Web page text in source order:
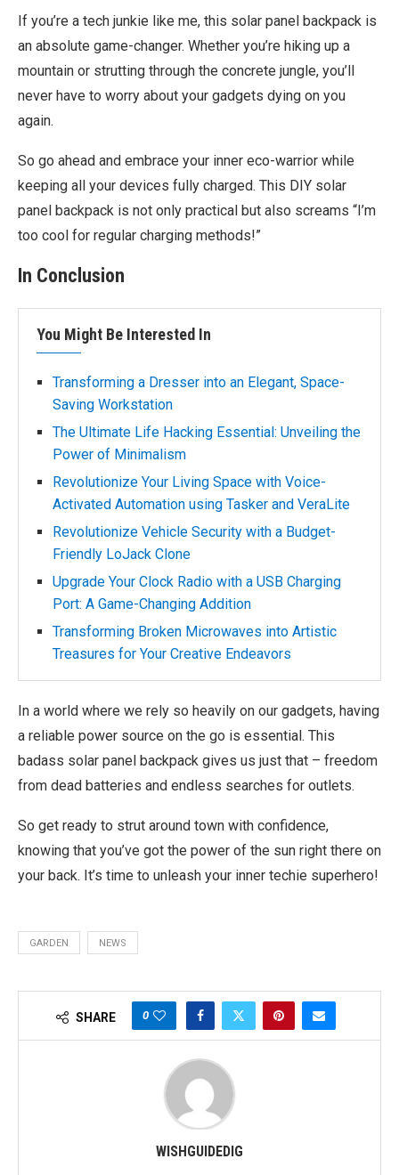
If you’re a tech junkie like me, this solar panel backpack is
an absolute game-changer. Whether you’re hiking up a
mountain or strutting through the concrete jungle, you’ll
never have to worry about your gadgets dying on you
again.
So go ahead and embrace your inner eco-warrior while
keeping all your devices fully charged. This DIY solar
panel backpack is not only practical but also screams “I’m
too cool for regular charging methods!”
In Conclusion
You Might Be Interested In
Transforming a Dresser into an Elegant, Space-
Saving Workstation
The Ultimate Life Hacking Essential: Unveiling the
Power of Minimalism
Revolutionize Your Living Space with Voice-
Activated Automation using Tasker and VeraLite
Revolutionize Vehicle Security with a Budget-
Friendly LoJack Clone
Upgrade Your Clock Radio with a USB Charging
Port: A Game-Changing Addition
Transforming Broken Microwaves into Artistic
Treasures for Your Creative Endeavors
In a world where we rely so heavily on our gadgets, having
a reliable power source on the go is essential. This
badass solar panel backpack gives us just that – freedom
from dead batteries and endless searches for outlets.
So get ready to strut around town with confidence,
knowing that you’ve got the power of the sun right there on
your back. It’s time to unleash your inner techie superhero!
GARDEN NEWS
SHARE 0
WISHGUIDEDIG